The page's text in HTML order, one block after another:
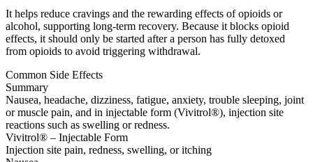
It helps reduce cravings and the rewarding effects of opioids or
alcohol, supporting long-term recovery. Because it blocks opioid
effects, it should only be started after a person has fully detoxed
from opioids to avoid triggering withdrawal.
Common Side Effects
Summary
Nausea, headache, dizziness, fatigue, anxiety, trouble sleeping, joint
or muscle pain, and in injectable form (Vivitrol®), injection site
reactions such as swelling or redness.
Vivitrol® – Injectable Form
Injection site pain, redness, swelling, or itching